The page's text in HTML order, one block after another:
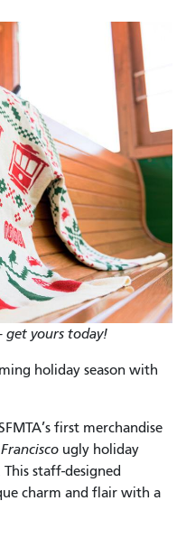
get yours today!
holiday season with
first merchandise
ugly holiday
This staff-designed
charm and flair with a